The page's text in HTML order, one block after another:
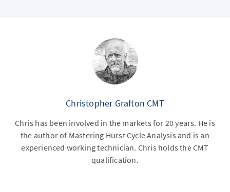
Christopher Grafton CMT
Chris has been involved in the markets for 20 years. He is
the author of Mastering Hurst Cycle Analysis and is an
experienced working technician. Chris holds the CMT
qualification.